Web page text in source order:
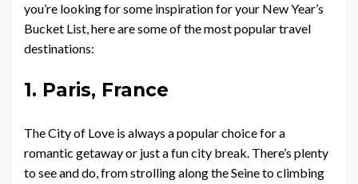
you’re looking for some inspiration for your New Year’s
Bucket List, here are some of the most popular travel
destinations:
1. Paris, France
The City of Love is always a popular choice for a
romantic getaway or just a fun city break. There’s plenty
to see and do, from strolling along the Seine to climbing